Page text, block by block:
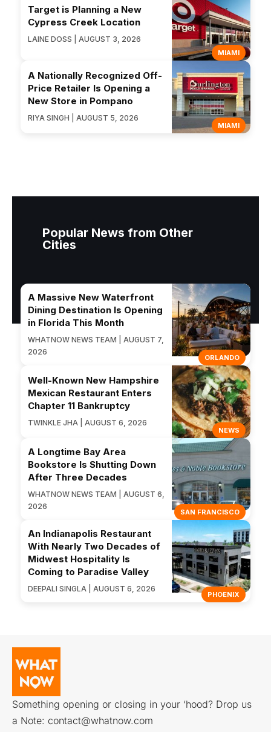
MIAMI
Target is Planning a New
Cypress Creek Location
LAINE DOSS | AUGUST 3, 2026
MIAMI
A Nationally Recognized Off-
Price Retailer Is Opening a
New Store in Pompano
RIYA SINGH | AUGUST 5, 2026
Popular News from Other
Cities
ORLANDO
A Massive New Waterfront
Dining Destination Is Opening
in Florida This Month
WHATNOW NEWS TEAM | AUGUST 7,
2026
NEWS
Well-Known New Hampshire
Mexican Restaurant Enters
Chapter 11 Bankruptcy
TWINKLE JHA | AUGUST 6, 2026
SAN FRANCISCO
A Longtime Bay Area
Bookstore Is Shutting Down
After Three Decades
WHATNOW NEWS TEAM | AUGUST 6,
2026
PHOENIX
An Indianapolis Restaurant
With Nearly Two Decades of
Midwest Hospitality Is
Coming to Paradise Valley
DEEPALI SINGLA | AUGUST 6, 2026
Something opening or closing in your ‘hood? Drop us
a Note: contact@whatnow.com